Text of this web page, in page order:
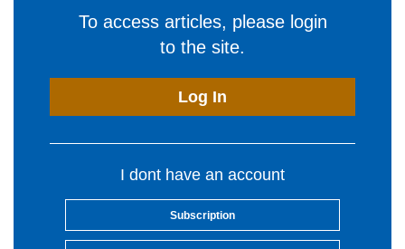
To access articles, please login
to the site.
Log In
I dont have an account
Subscription